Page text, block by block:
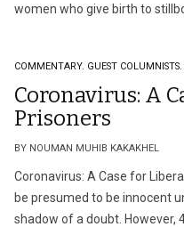
women who give birth to
COMMENTARY. GUEST COLUMNISTS.
Coronavirus: A
Prisoners
BY NOUMAN MUHIB KAKAKHEL
Coronavirus: A Case for
be presumed to be innocent
shadow of a doubt. However,